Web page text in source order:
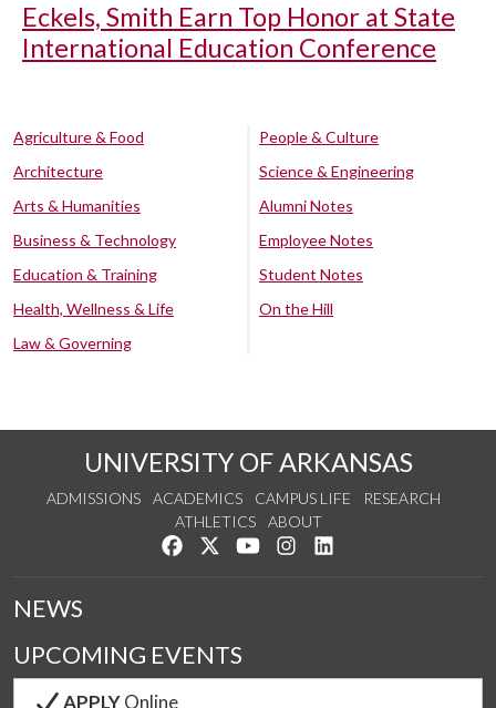
Eckels, Smith Earn Top Honor at State
International Education Conference
Agriculture & Food
Architecture
Arts & Humanities
Business & Technology
Education & Training
Health, Wellness & Life
Law & Governing
People & Culture
Science & Engineering
Alumni Notes
Employee Notes
Student Notes
On the Hill
UNIVERSITY OF ARKANSAS
ADMISSIONS ACADEMICS CAMPUS LIFE
RESEARCH
ATHLETICS
ABOUT
Like us on Facebook
Follow us on Twitter
Watch us on YouTube
See us on Instagram
NEWS
UPCOMING EVENTS
APPLYOnline